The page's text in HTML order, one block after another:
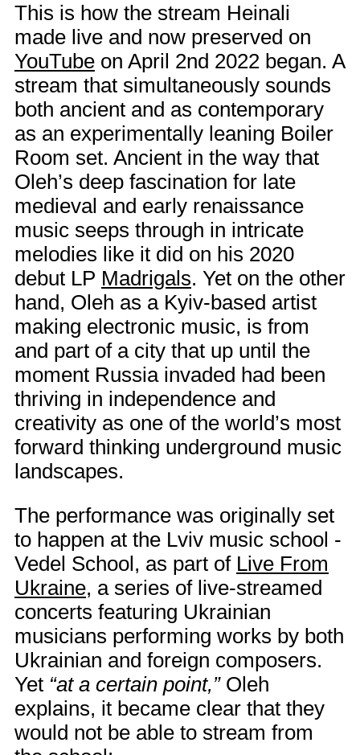
This is how the stream Heinali
made live and now preserved on
YouTube on April 2nd 2022 began. A
stream that simultaneously sounds
both ancient and as contemporary
as an experimentally leaning Boiler
Room set. Ancient in the way that
Oleh’s deep fascination for late
medieval and early renaissance
music seeps through in intricate
melodies like it did on his 2020
debut LP Madrigals. Yet on the other
hand, Oleh as a Kyiv-based artist
making electronic music, is from
and part of a city that up until the
moment Russia invaded had been
thriving in independence and
creativity as one of the world’s most
forward thinking underground music
landscapes.
The performance was originally set
to happen at the Lviv music school -
Vedel School, as part of Live From
Ukraine, a series of live-streamed
concerts featuring Ukrainian
musicians performing works by both
Ukrainian and foreign composers.
Yet “at a certain point,”Oleh
explains, it became clear that they
would not be able to stream from